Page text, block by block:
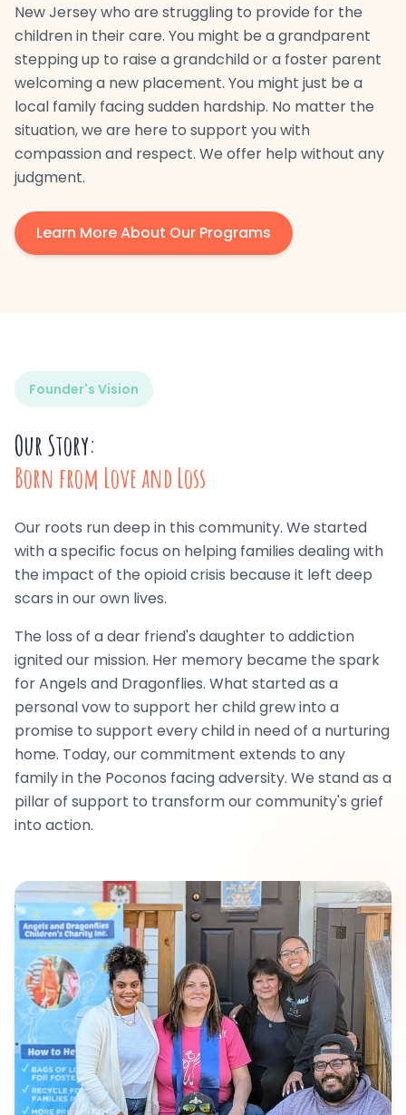
New Jersey who are struggling to provide for the
children in their care. You might be a grandparent
stepping up to raise a grandchild or a foster parent
welcoming a new placement. You might just be a
local family facing sudden hardship. No matter the
situation, we are here to support you with
compassion and respect. We offer help without any
judgment.
Learn More About Our Programs
Founder's Vision
Our Story:
Born from Love and Loss
Our roots run deep in this community. We started
with a specific focus on helping families dealing with
the impact of the opioid crisis because it left deep
scars in our own lives.
The loss of a dear friend's daughter to addiction
ignited our mission. Her memory became the spark
for Angels and Dragonflies. What started as a
personal vow to support her child grew into a
promise to support every child in need of a nurturing
home. Today, our commitment extends to any
family in the Poconos facing adversity. We stand as a
pillar of support to transform our community's grief
into action.